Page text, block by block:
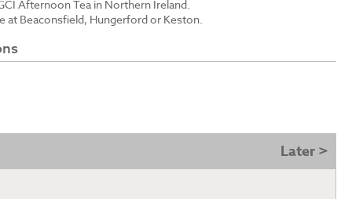
Afternoon Tea in Northern Ireland.
at Beaconsfield, Hungerford or Keston.
Later >